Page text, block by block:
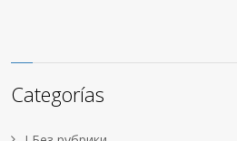
Categorías